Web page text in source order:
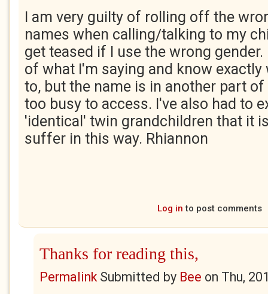
I am very guilty of rolling off the
names when calling/talking to my
get teased if I use the wrong
of what I'm saying and know exactly
to, but the name is in another part
too busy to access. I've also had to
'identical' twin grandchildren that it
suffer in this way. Rhiannon
Log in to post comments
Thanks for reading this,
PermalinkSubmitted by Bee on Thu,